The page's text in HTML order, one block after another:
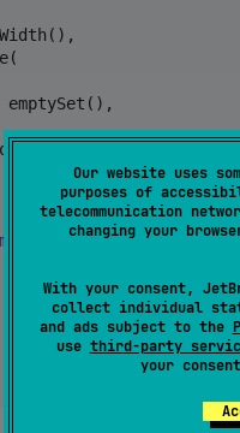
Our website uses
purposes of
telecommunication
changing your
With your consent,
collect individual
and ads subject to the
use third-party
your
emptySet(),
= 0, minute = 0),
),